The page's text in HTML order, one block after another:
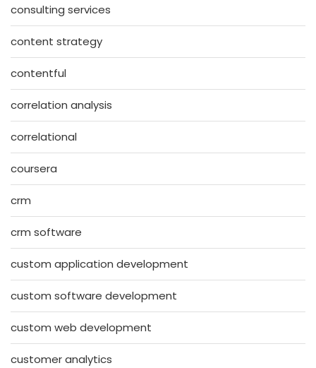
consulting services
content strategy
contentful
correlation analysis
correlational
coursera
crm
crm software
custom application development
custom software development
custom web development
customer analytics